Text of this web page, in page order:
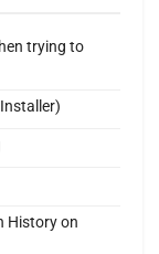
trying to
History on